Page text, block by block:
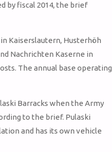
by fiscal 2014, the brief
Kaiserslautern, Husterhöh
Nachrichten Kaserne in
The annual base operating
Barracks when the Army
to the brief. Pulaski
and has its own vehicle